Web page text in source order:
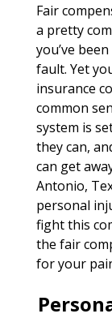
Fair
a pretty
you’ve
fault. Yet
insurance
common
system is
they can,
can get
Antonio,
personal
fight this
the fair
for your